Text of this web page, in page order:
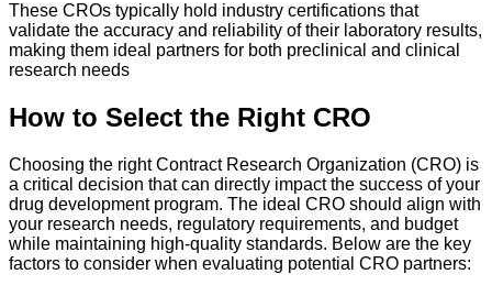
These CROs typically hold industry certifications that
validate the accuracy and reliability of their laboratory results,
making them ideal partners for both preclinical and clinical
research needs
How to Select the Right CRO
Choosing the right Contract Research Organization (CRO) is
a critical decision that can directly impact the success of your
drug development program. The ideal CRO should align with
your research needs, regulatory requirements, and budget
while maintaining high-quality standards. Below are the key
factors to consider when evaluating potential CRO partners: